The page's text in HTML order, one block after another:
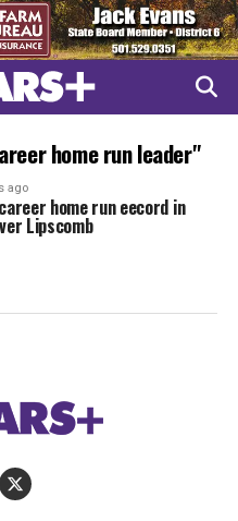
home run leader"
ago
home run eecord in
Lipscomb